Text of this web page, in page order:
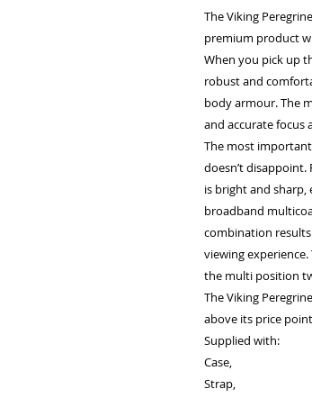
The Viking
premium product
When you pick up
robust and
body armour. The
and accurate focus
The most
doesn’t
is bright and sharp,
broadband
combination
viewing
the multi position
The Viking
above its price
Supplied with:
Case,
Strap,